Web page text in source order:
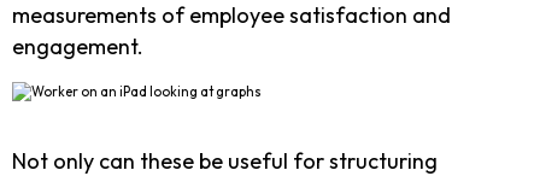
measurements of employee satisfaction and
engagement.
Not only can these be useful for structuring